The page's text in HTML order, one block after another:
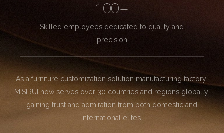
100+
Skilled employees dedicated to quality and
precision
As a furniture customization solution manufacturing factory.
MISIRUI now serves over 30 countries and regions globally,
gaining trust and admiration from both domestic and
international elites.